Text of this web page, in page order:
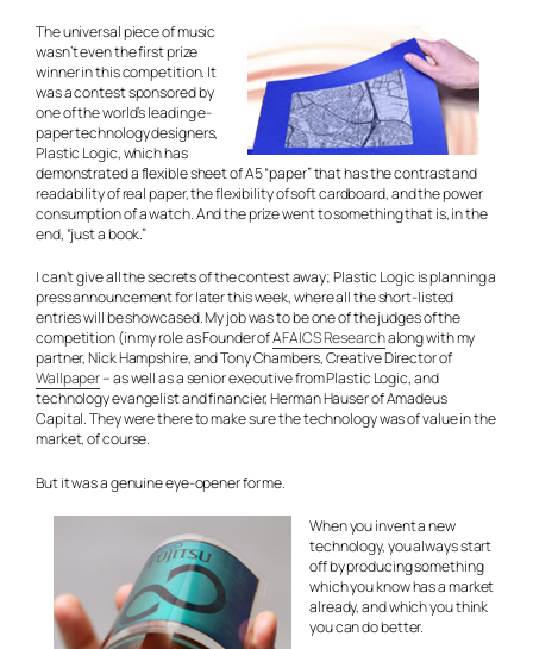
The universal piece of music
wasn’t even the first prize
winner in this competition. It
was a contest sponsored by
one of the world’s leading e-
paper technology designers,
Plastic Logic, which has
demonstrated a flexible sheet of A5 “paper” that has the contrast and
readability of real paper, the flexibility of soft cardboard, and the power
consumption of a watch. And the prize went to something that is, in the
end, “just a book.”
I can’t give all the secrets of the contest away; Plastic Logic is planning a
press announcement for later this week, where all the short-listed
entries will be showcased. My job was to be one of the judges of the
competition (in my role as Founder ofAFAICS Researchalong with my
partner, Nick Hampshire, and Tony Chambers, Creative Director of
Wallpaper– as well as a senior executive from Plastic Logic, and
technology evangelist and financier, Herman Hauser of Amadeus
Capital. They were there to make sure the technology was of value in the
market, of course.
But it was a genuine eye-opener for me.
When you invent a new
technology, you always start
off by producing something
which you know has a market
already, and which you think
you can do better.